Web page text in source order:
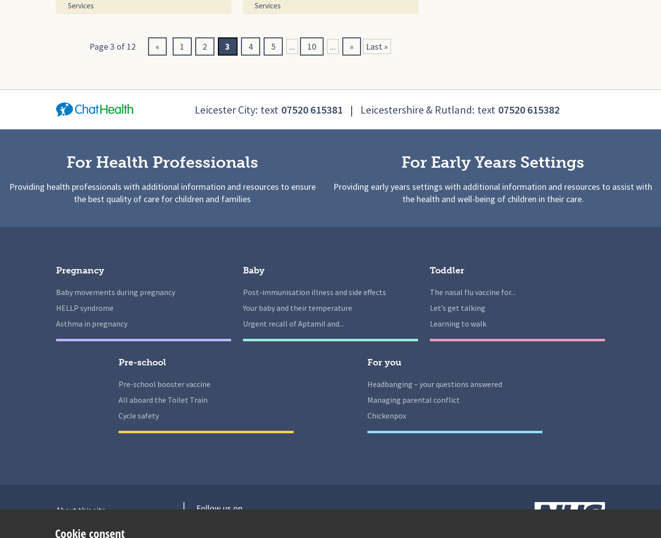
Services Services
Page 3 of 12 « 1 2 3 4 5 ... 10 ... » Last »
Leicester City: text 07520 615381 | Leicestershire & Rutland: text 07520 615382
For Health Professionals
Providing health professionals with additional information and resources to ensure
the best quality of care for children and families
For Early Years Settings
Providing early years settings with additional information and resources to assist with
the health and well-being of children in their care.
Pregnancy
Baby movements during pregnancy
HELLP syndrome
Asthma in pregnancy
Baby
Post-immunisation illness and side effects
Your baby and their temperature
Urgent recall of Aptamil and...
Toddler
The nasal flu vaccine for...
Let’s get talking
Learning to walk
Pre-school
Pre-school booster vaccine
All aboard the Toilet Train
Cycle safety
For you
Headbanging – your questions answered
Managing parental conflict
Chickenpox
About this site
Follow us on
Cookie consent